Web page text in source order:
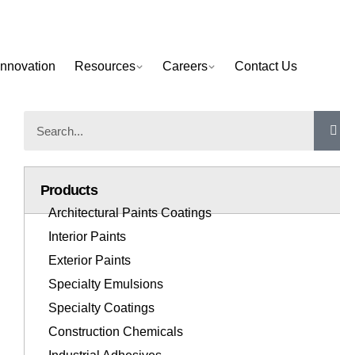
Innovation Resources Careers Contact Us
Products
Architectural Paints Coatings
Interior Paints
Exterior Paints
Specialty Emulsions
Specialty Coatings
Construction Chemicals